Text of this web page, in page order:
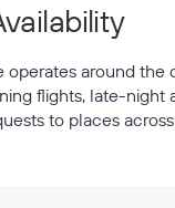
operates around the
flights, late-night
to places